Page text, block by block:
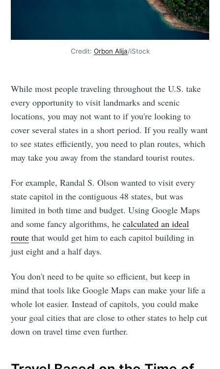
Credit: Orbon Alija/iStock
While most people traveling throughout the U.S. take
every opportunity to visit landmarks and scenic
locations, you may not want to if you're looking to
cover several states in a short period. If you really want
to see states efficiently, you need to plan routes, which
may take you away from the standard tourist routes.
For example, Randal S. Olson wanted to visit every
state capitol in the contiguous 48 states, but was
limited in both time and budget. Using Google Maps
and some fancy algorithms, hecalculated an ideal
route that would get him to each capitol building in
just eight and a half days.
You don't need to be quite so efficient, but keep in
mind that tools like Google Maps can make your life a
whole lot easier. Instead of capitols, you could make
your goal cities that are close to other states to help cut
down on travel time even further.